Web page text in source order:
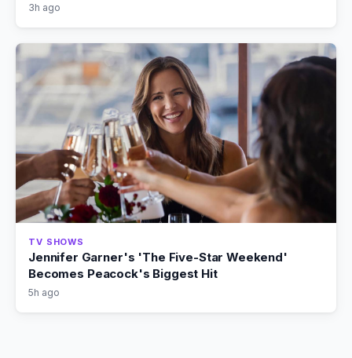
3h ago
TV SHOWS
Jennifer Garner's 'The Five-Star Weekend'
Becomes Peacock's Biggest Hit
5h ago